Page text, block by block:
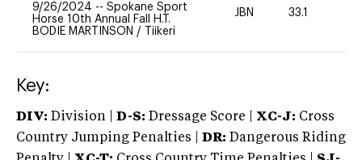
9/26/2024 -- Spokane Sport
Horse 10th Annual Fall H.T.
BODIE MARTINSON / Tiikeri
JBN 33.1
Key:
DIV: Division | D-S: Dressage Score | XC-J: Cross
Country Jumping Penalties |
DR: Dangerous Riding